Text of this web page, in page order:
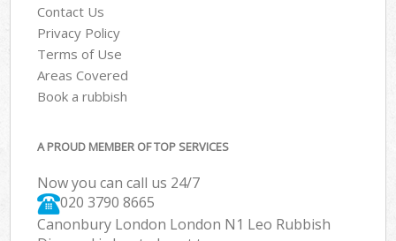
Contact Us
Privacy Policy
Terms of Use
Areas Covered
Book a rubbish
A PROUD MEMBER OF TOP SERVICES
Now you can call us 24/7
020 3790 8665
Canonbury London London N1 Leo Rubbish